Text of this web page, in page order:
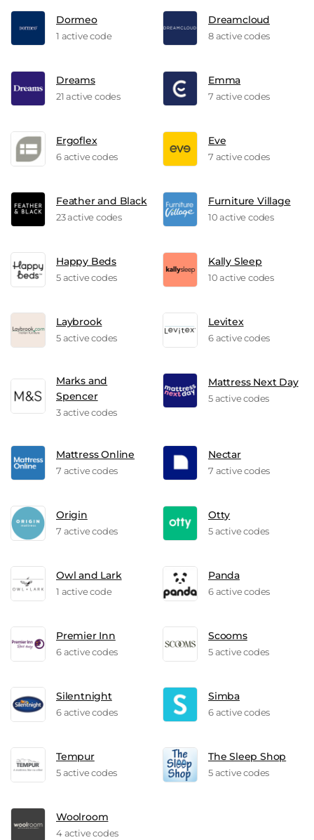
Dormeo
1 active code
Dreamcloud
8 active codes
Dreams
21 active codes
Emma
7 active codes
Ergoflex
6 active codes
Eve
7 active codes
Feather and Black
23 active codes
Furniture Village
10 active codes
Happy Beds
5 active codes
Kally Sleep
10 active codes
Laybrook
5 active codes
Levitex
6 active codes
Marks and
Spencer
3 active codes
Mattress Next Day
5 active codes
Mattress Online
7 active codes
Nectar
7 active codes
Origin
7 active codes
Otty
5 active codes
Owl and Lark
1 active code
Panda
6 active codes
Premier Inn
6 active codes
Scooms
5 active codes
Silentnight
6 active codes
Simba
6 active codes
Tempur
5 active codes
The Sleep Shop
5 active codes
Woolroom
4 active codes